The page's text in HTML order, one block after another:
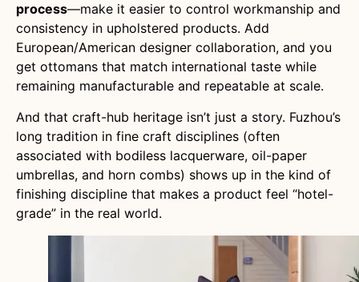
process—make it easier to control workmanship and
consistency in upholstered products. Add
European/American designer collaboration, and you
get ottomans that match international taste while
remaining manufacturable and repeatable at scale.
And that craft-hub heritage isn’t just a story. Fuzhou’s
long tradition in fine craft disciplines (often
associated with bodiless lacquerware, oil-paper
umbrellas, and horn combs) shows up in the kind of
finishing discipline that makes a product feel “hotel-
grade” in the real world.